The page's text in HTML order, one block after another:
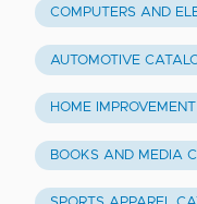
COMPUTERS AND
AUTOMOTIVE
HOME
BOOKS AND MEDIA